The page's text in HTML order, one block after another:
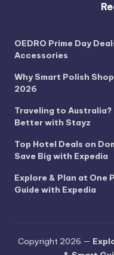
OEDRO Prime Day
Accessories
Why Smart Polish
2026
Traveling to Australia?
Better with Stayz
Top Hotel Deals on
Save Big with Expedia
Explore & Plan at One
Guide with Expedia
Copyright 2026 —